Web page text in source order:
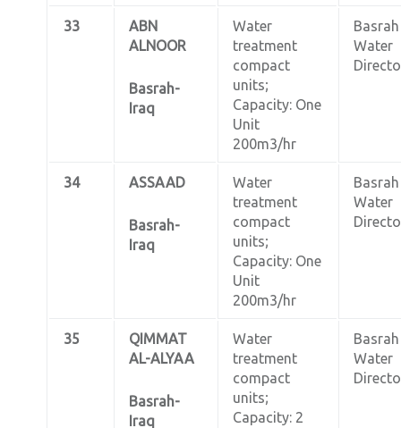
33
ABN
ALNOOR
Basrah-
Iraq
Water
treatment
compact
units;
Capacity: One
Unit
200m3/hr
Basrah
Water
34 ASSAAD
Basrah-
Iraq
Water
treatment
compact
units;
Capacity: One
Unit
200m3/hr
Basrah
Water
35
QIMMAT
AL-ALYAA
Basrah-
Iraq
Water
treatment
compact
units;
Capacity: 2
Basrah
Water